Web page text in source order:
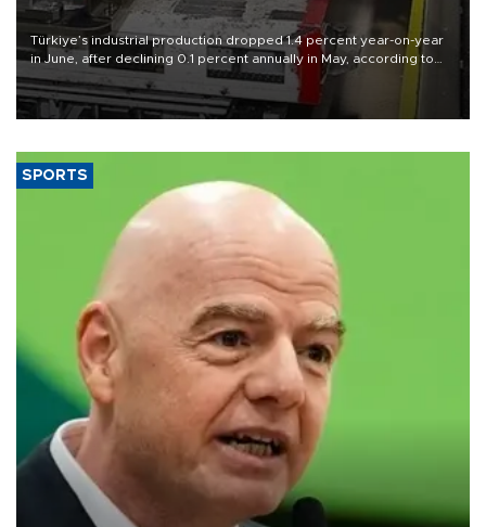
Türkiye’s industrial production dropped 1.4 percent year-on-year
in June, after declining 0.1 percent annually in May, according to
official data released on Aug. 10.
SPORTS